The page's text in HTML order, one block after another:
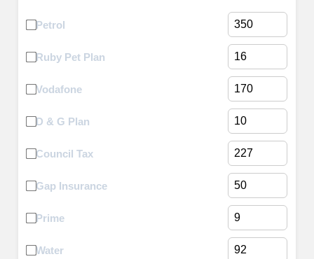
Petrol
Ruby Pet Plan
Vodafone
D & G Plan
Council Tax
Gap Insurance
Prime
Water